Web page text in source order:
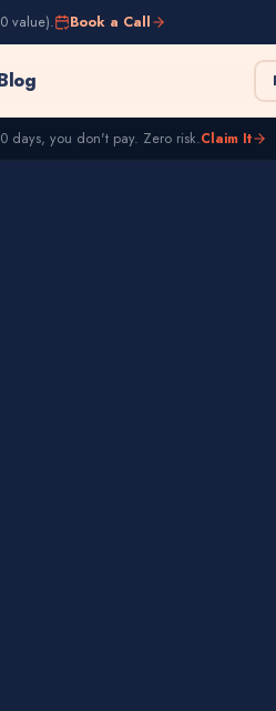
value). Book a Call
days, you don't pay. Zero risk.Claim It